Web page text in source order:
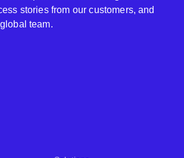
stories from our customers, and
team.